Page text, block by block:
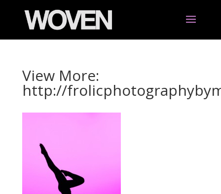
View More:
http://